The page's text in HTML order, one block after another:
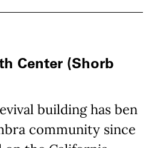
Center (Shorb
building has ben
community since